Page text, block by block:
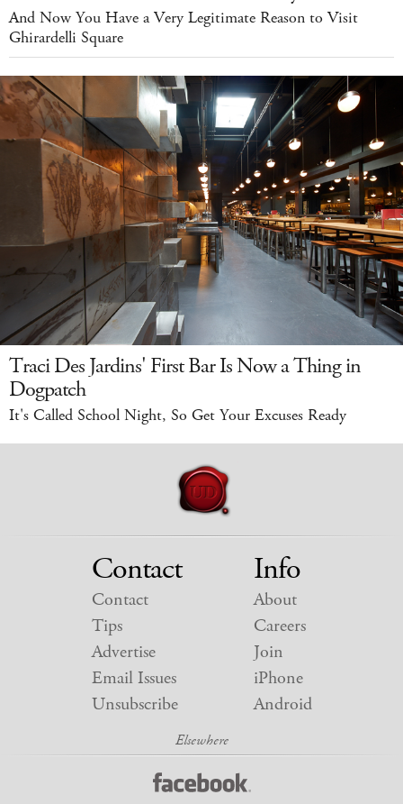
And Now You Have a Very Legitimate Reason to Visit
Ghirardelli Square
Traci Des Jardins' First Bar Is Now a Thing in
Dogpatch
It's Called School Night, So Get Your Excuses Ready
Contact
Contact
Tips
Advertise
Email Issues
Unsubscribe
Info
About
Careers
Join
iPhone
Android